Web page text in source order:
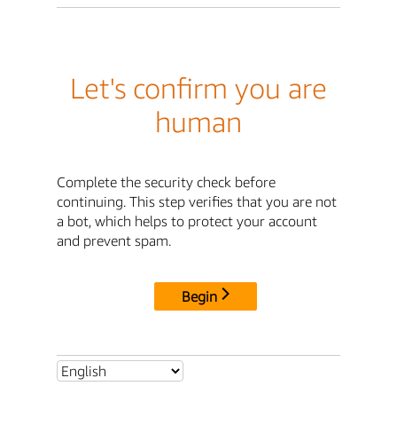
Let's confirm you are
human
Complete the security check before
continuing. This step verifies that you are not
a bot, which helps to protect your account
and prevent spam.
Begin